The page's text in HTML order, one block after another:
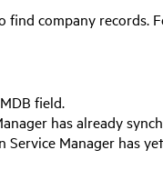
company records.
field.
has already
Service Managerhas